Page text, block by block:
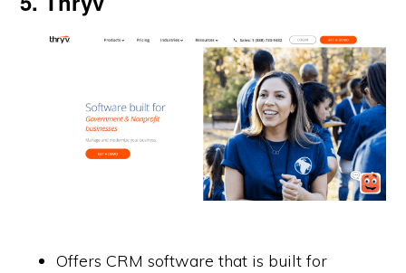
Offers CRM software that is built for